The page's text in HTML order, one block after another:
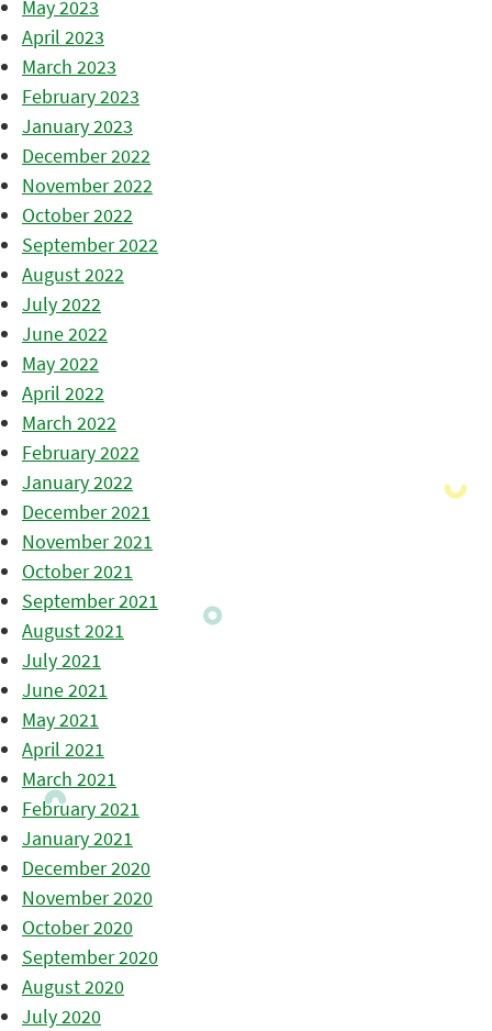
May 2023
April 2023
March 2023
February 2023
January 2023
December 2022
November 2022
October 2022
September 2022
August 2022
July 2022
June 2022
May 2022
April 2022
March 2022
February 2022
January 2022
December 2021
November 2021
October 2021
September 2021
August 2021
July 2021
June 2021
May 2021
April 2021
March 2021
February 2021
January 2021
December 2020
November 2020
October 2020
September 2020
August 2020
July 2020